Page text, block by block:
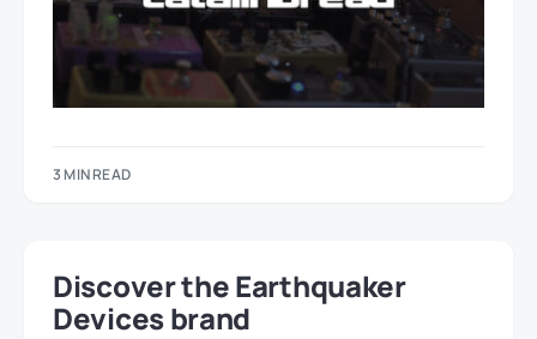
3 MIN READ
Discover the Earthquaker
Devices brand